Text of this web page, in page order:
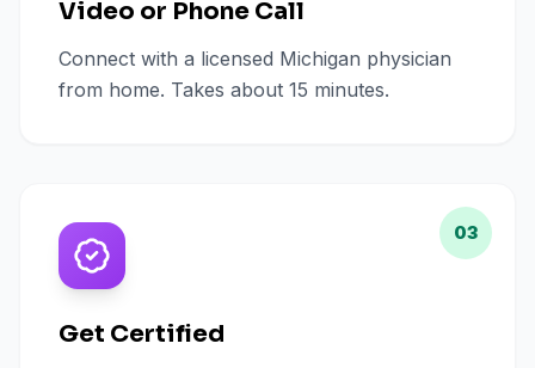
Video or Phone Call
Connect with a licensed Michigan physician
from home. Takes about 15 minutes.
03
Get Certified